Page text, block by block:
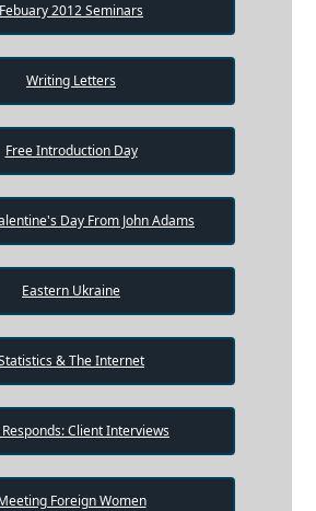
Febuary 2012 Seminars
Writing Letters
Free Introduction Day
Day From John Adams
Eastern Ukraine
& The Internet
Responds: Client Interviews
Foreign Women